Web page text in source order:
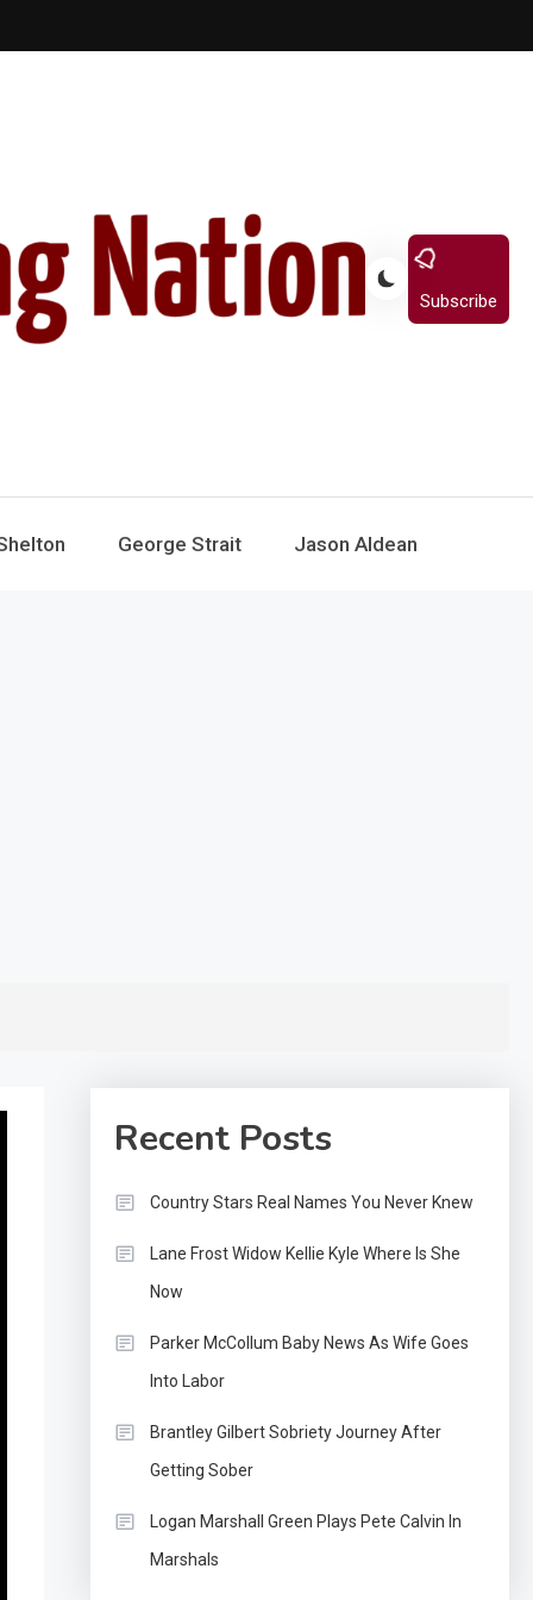
Subscribe
George Strait Jason Aldean
Recent Posts
Country Stars Real Names You Never Knew
Lane Frost Widow Kellie Kyle Where Is She
Now
Parker McCollum Baby News As Wife Goes
Into Labor
Brantley Gilbert Sobriety Journey After
Getting Sober
Logan Marshall Green Plays Pete Calvin In
Marshals